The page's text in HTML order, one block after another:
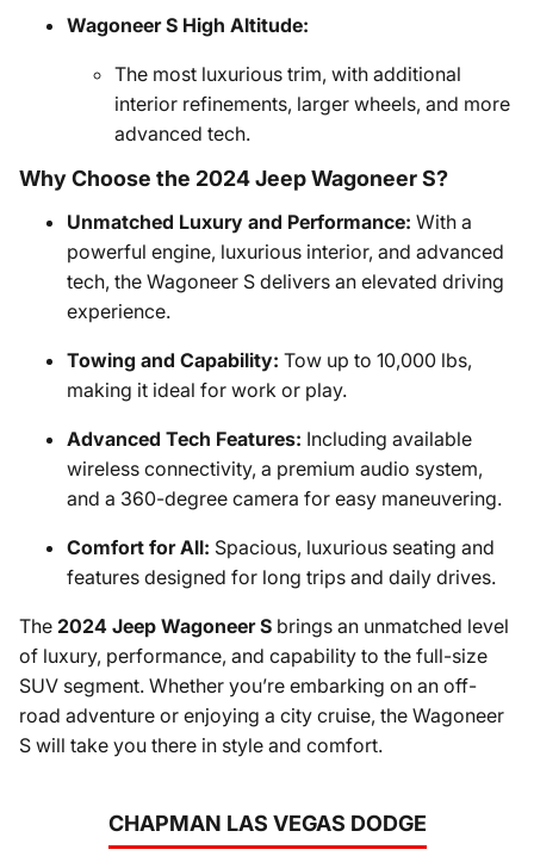
CHAPMAN LAS VEGAS DODGE
Wagoneer S High Altitude:
The most luxurious trim, with additional
interior refinements, larger wheels, and more
advanced tech.
Why Choose the 2024 Jeep Wagoneer S?
Unmatched Luxury and Performance: With a
powerful engine, luxurious interior, and advanced
tech, the Wagoneer S delivers an elevated driving
experience.
Towing and Capability: Tow up to 10,000 lbs,
making it ideal for work or play.
Advanced Tech Features: Including available
wireless connectivity, a premium audio system,
and a 360-degree camera for easy maneuvering.
Comfort for All: Spacious, luxurious seating and
features designed for long trips and daily drives.
The 2024 Jeep Wagoneer S brings an unmatched level
of luxury, performance, and capability to the full-size
SUV segment. Whether you’re embarking on an off-
road adventure or enjoying a city cruise, the Wagoneer
S will take you there in style and comfort.